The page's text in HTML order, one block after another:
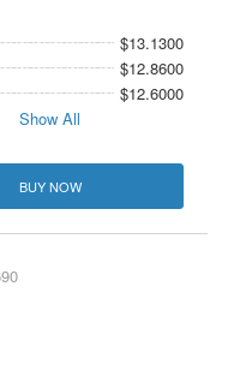
$13.1300
$12.8600
$12.6000
Show All
BUY NOW